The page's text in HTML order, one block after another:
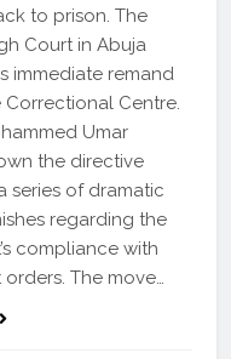
to prison. The
Court in Abuja
immediate remand
Correctional Centre.
Umar
the directive
series of dramatic
regarding the
compliance with
The move…